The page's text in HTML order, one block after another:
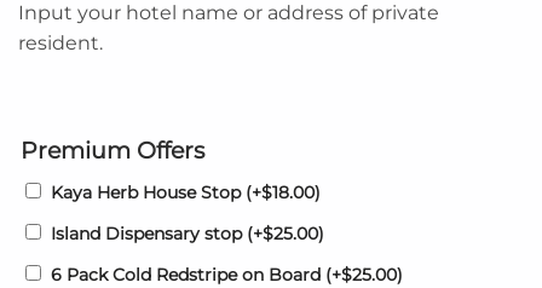
Input your hotel name or address of private
resident.
Premium Offers
Kaya Herb House Stop (+$18.00)
Island Dispensary stop (+$25.00)
6 Pack Cold Redstripe on Board (+$25.00)